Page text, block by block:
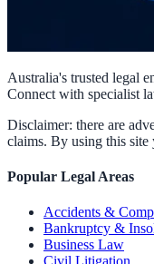
Australia's trusted legal
Connect with specialist
Disclaimer: there are
claims. By using this site
Popular Legal Areas
Accidents &
Bankruptcy &
Business Law